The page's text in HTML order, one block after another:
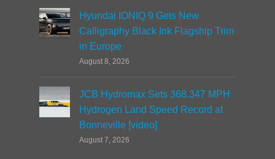
Hyundai IONIQ 9 Gets New
Calligraphy Black Ink Flagship Trim
in Europe
August 8, 2026
JCB Hydromax Sets 368.347 MPH
Hydrogen Land Speed Record at
Bonneville [video]
August 7, 2026